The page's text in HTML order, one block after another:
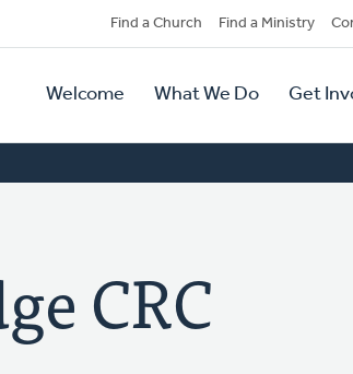
Secondary
Navigation
Find a Church Find a Ministry
Primary
Navigation
Welcome What We Do Get
CRC